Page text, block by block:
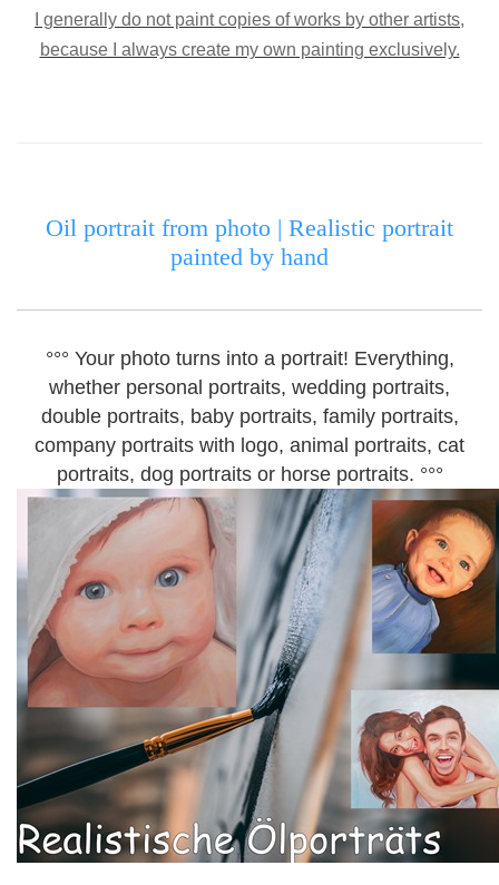
I generally do not paint copies of works by other artists,
because I always create my own painting exclusively.
Oil portrait from photo | Realistic portrait
painted by hand
°°° Your photo turns into a portrait! Everything,
whether personal portraits, wedding portraits,
double portraits, baby portraits, family portraits,
company portraits with logo, animal portraits, cat
portraits, dog portraits or horse portraits. °°°